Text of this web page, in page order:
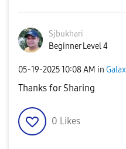
Sjbukhari
Beginner Level 4
‎05-19-202510:08 AM in
Thanks for Sharing
0 Likes